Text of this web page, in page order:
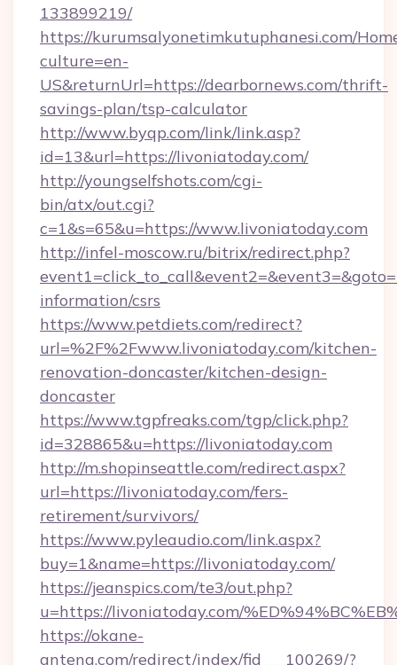
133899219/
https://kurumsalyonetimkutuphanesi.com/
culture=en-
US&returnUrl=https://dearbornews.com/thrift-
savings-plan/tsp-calculator
http://www.byqp.com/link/link.asp?
id=13&url=https://livoniatoday.com/
http://youngselfshots.com/cgi-
bin/atx/out.cgi?
c=1&s=65&u=https://www.livoniatoday.com
http://infel-moscow.ru/bitrix/redirect.php?
information/csrs
https://www.petdiets.com/redirect?
url=%2F%2Fwww.livoniatoday.com/kitchen-
renovation-doncaster/kitchen-design-
doncaster
https://www.tgpfreaks.com/tgp/click.php?
id=328865&u=https://livoniatoday.com
http://m.shopinseattle.com/redirect.aspx?
url=https://livoniatoday.com/fers-
retirement/survivors/
https://www.pyleaudio.com/link.aspx?
buy=1&name=https://livoniatoday.com/
https://jeanspics.com/te3/out.php?
u=https://livoniatoday.com/
https://okane-
antena.com/redirect/index/fid___100269/?